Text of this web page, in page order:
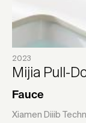
2023
Mijia Pull-
Fauce
Xiamen Diiib